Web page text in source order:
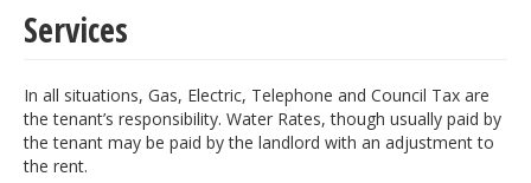
Services
In all situations, Gas, Electric, Telephone and Council Tax are
the tenant’s responsibility. Water Rates, though usually paid by
the tenant may be paid by the landlord with an adjustment to
the rent.